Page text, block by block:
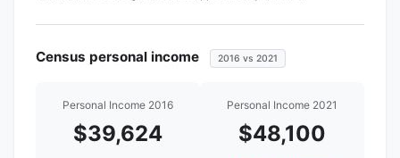
Census personal income 2016 vs 2021
Personal Income 2016
$39,624
Personal Income 2021
$48,100